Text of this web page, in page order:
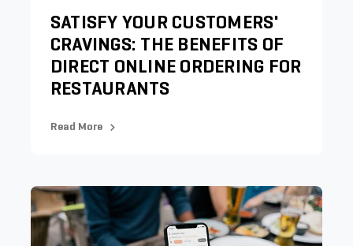
SATISFY YOUR CUSTOMERS'
CRAVINGS: THE BENEFITS OF
DIRECT ONLINE ORDERING FOR
RESTAURANTS
Read More